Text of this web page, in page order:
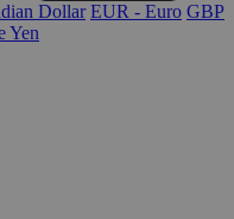
Dollar EUR - Euro GBP
Yen